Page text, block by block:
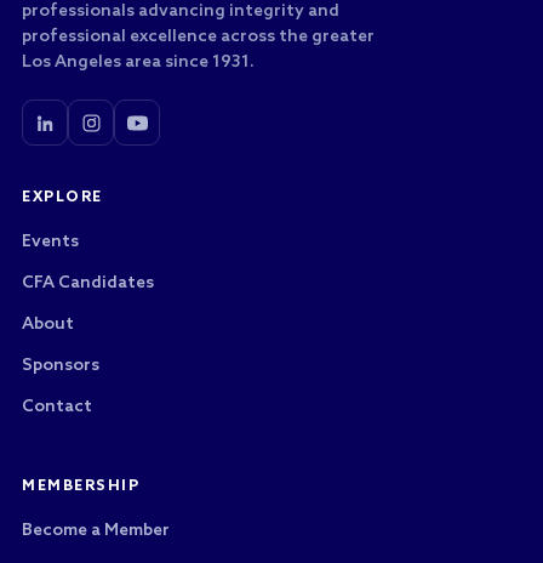
professionals advancing integrity and
professional excellence across the greater
Los Angeles area since 1931.
EXPLORE
Events
CFA Candidates
About
Sponsors
Contact
MEMBERSHIP
Become a Member